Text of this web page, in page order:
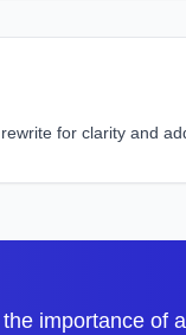
for clarity and
importance of